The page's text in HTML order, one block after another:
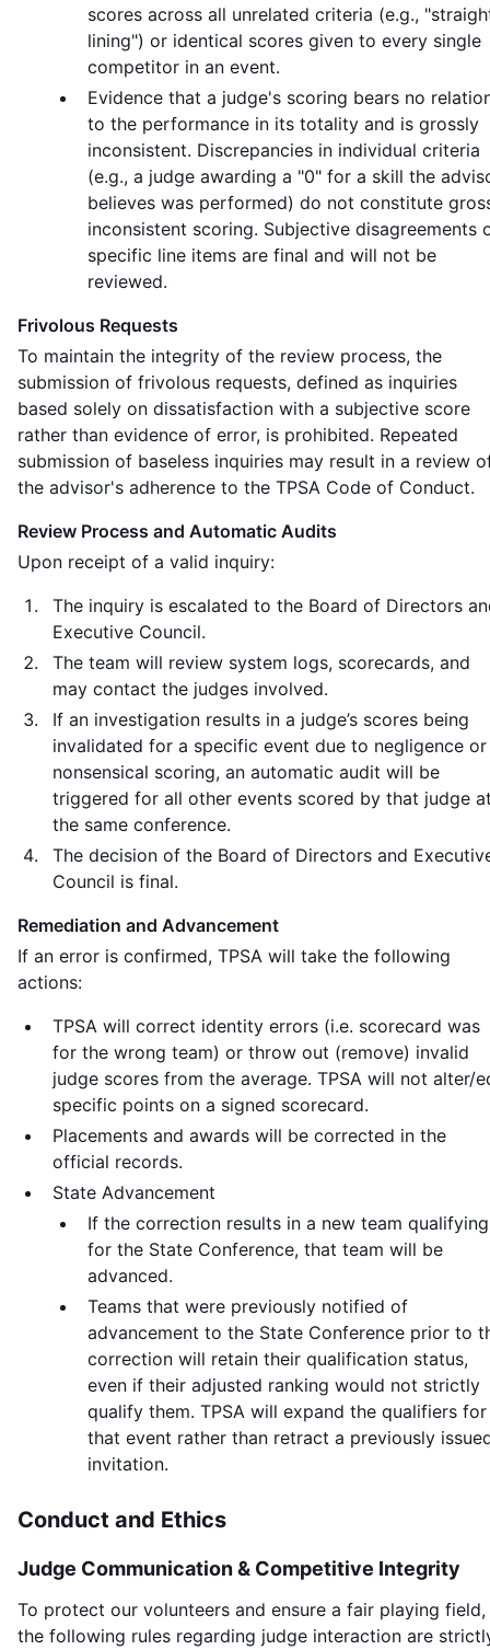
scores across all unrelated criteria (e.g.,
lining") or identical scores given to every single
competitor in an event.
Evidence that a judge's scoring bears no
to the performance in its totality and is grossly
inconsistent. Discrepancies in individual criteria
(e.g., a judge awarding a "0" for a skill the
believes was performed) do not constitute
inconsistent scoring. Subjective disagreements
specific line items are final and will not be
reviewed.
Frivolous Requests
To maintain the integrity of the review process, the
submission of frivolous requests, defined as inquiries
based solely on dissatisfaction with a subjective score
rather than evidence of error, is prohibited. Repeated
submission of baseless inquiries may result in a review
the advisor's adherence to the TPSA Code of Conduct.
Review Process and Automatic Audits
Upon receipt of a valid inquiry:
The inquiry is escalated to the Board of Directors
Executive Council.
The team will review system logs, scorecards, and
may contact the judges involved.
If an investigation results in a judge’s scores being
invalidated for a specific event due to negligence or
nonsensical scoring, an automatic audit will be
triggered for all other events scored by that judge
the same conference.
The decision of the Board of Directors and
Council is final.
Remediation and Advancement
If an error is confirmed, TPSA will take the following
actions:
TPSA will correct identity errors (i.e. scorecard was
for the wrong team) or throw out (remove) invalid
judge scores from the average. TPSA will not alter/
specific points on a signed scorecard.
Placements and awards will be corrected in the
official records.
State Advancement
If the correction results in a new team qualifying
for the State Conference, that team will be
advanced.
Teams that were previously notified of
advancement to the State Conference prior to
correction will retain their qualification status,
even if their adjusted ranking would not strictly
qualify them. TPSA will expand the qualifiers for
that event rather than retract a previously
invitation.
Conduct and Ethics
Judge Communication & Competitive Integrity
To protect our volunteers and ensure a fair playing field,
the following rules regarding judge interaction are